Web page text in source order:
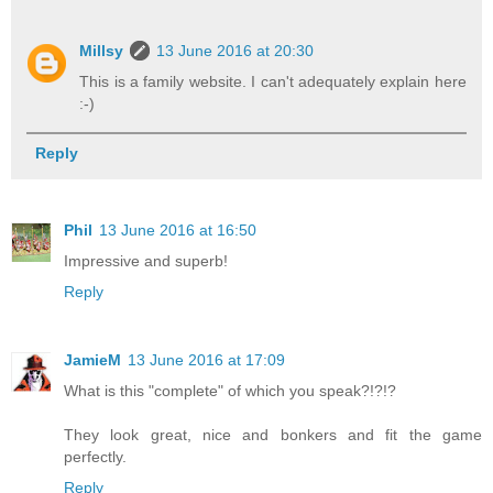
Millsy
13 June 2016 at 20:30
This is a family website. I can't adequately explain here
:-)
Reply
Phil 13 June 2016 at 16:50
Impressive and superb!
Reply
JamieM 13 June 2016 at 17:09
What is this "complete" of which you speak?!?!?
They look great, nice and bonkers and fit the game
perfectly.
Reply